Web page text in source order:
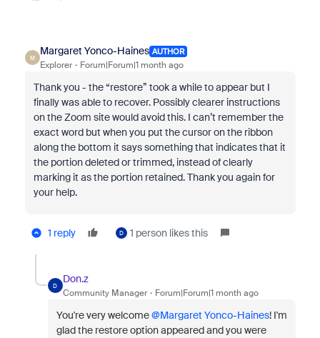
M
Margaret Yonco-Haines AUTHOR
Explorer Forum|Forum|1 month ago
Thank you - the “restore” took a while to appear but I
finally was able to recover. Possibly clearer instructions
on the Zoom site would avoid this. I can’t remember the
exact word but when you put the cursor on the ribbon
along the bottom it says something that indicates that it
the portion deleted or trimmed, instead of clearly
marking it as the portion retained. Thank you again for
your help.
1 reply D 1 person likes this
D
Don.z
Community Manager Forum|Forum|1 month ago
You're very welcome ​@Margaret Yonco-Haines! I'm
glad the restoreoption appeared and you were